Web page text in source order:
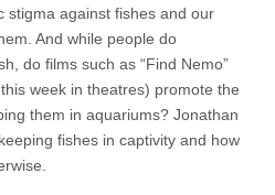
stigma against fishes and our
And while people do
do films such as “Find Nemo”
week in theatres) promote the
them in aquariums? Jonathan
fishes in captivity and how